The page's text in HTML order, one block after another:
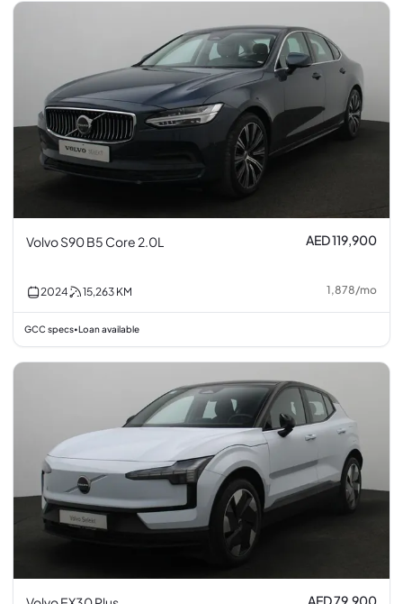
Volvo S90 B5 Core 2.0L AED 119,900
2024 15,263 KM 1,878/mo
GCC specs• Loan available